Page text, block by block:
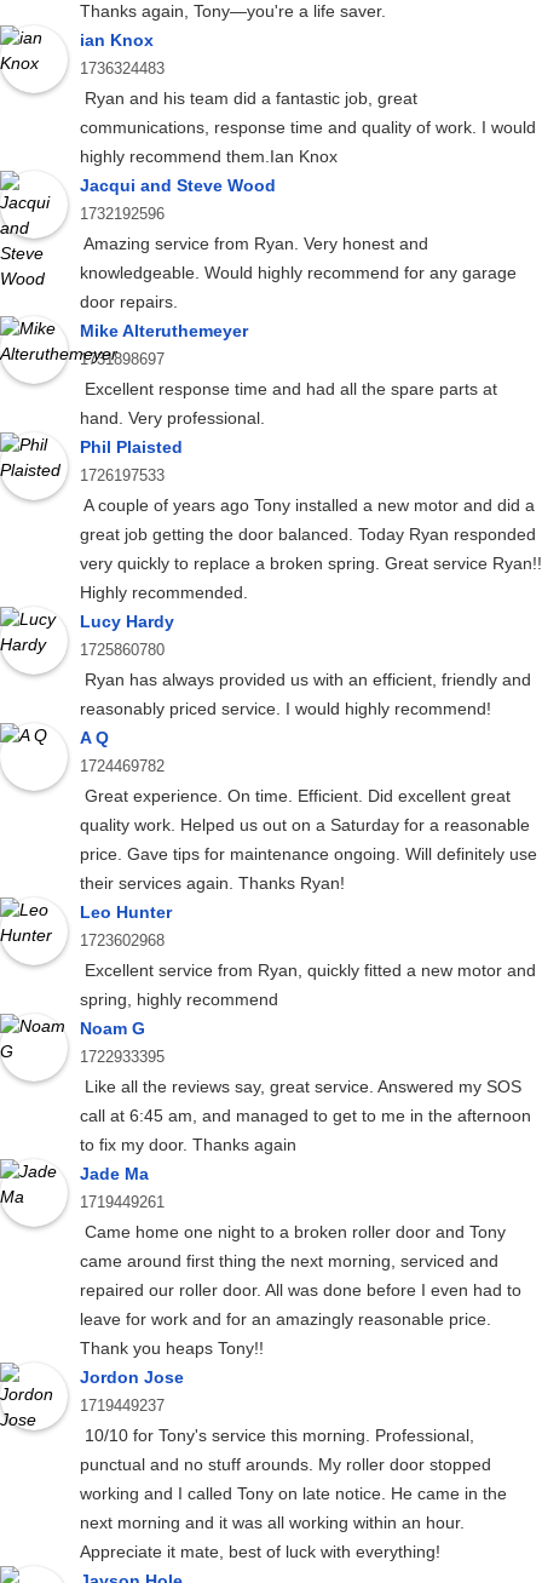
Thanks again, Tony—you're a life saver.
ian Knox
1736324483
Ryan and his team did a fantastic job, great
communications, response time and quality of work. I would
highly recommend them.Ian Knox
Jacqui and Steve Wood
1732192596
Amazing service from Ryan. Very honest and
knowledgeable. Would highly recommend for any garage
door repairs.
Mike Alteruthemeyer
1731898697
Excellent response time and had all the spare parts at
hand. Very professional.
Phil Plaisted
1726197533
A couple of years ago Tony installed a new motor and did a
great job getting the door balanced. Today Ryan responded
very quickly to replace a broken spring. Great service Ryan!!
Highly recommended.
Lucy Hardy
1725860780
Ryan has always provided us with an efficient, friendly and
reasonably priced service. I would highly recommend!
A Q
1724469782
Great experience. On time. Efficient. Did excellent great
quality work. Helped us out on a Saturday for a reasonable
price. Gave tips for maintenance ongoing. Will definitely use
their services again. Thanks Ryan!
Leo Hunter
1723602968
Excellent service from Ryan, quickly fitted a new motor and
spring, highly recommend
Noam G
1722933395
Like all the reviews say, great service. Answered my SOS
call at 6:45 am, and managed to get to me in the afternoon
to fix my door. Thanks again
Jade Ma
1719449261
Came home one night to a broken roller door and Tony
came around first thing the next morning, serviced and
repaired our roller door. All was done before I even had to
leave for work and for an amazingly reasonable price.
Thank you heaps Tony!!
Jordon Jose
1719449237
10/10 for Tony's service this morning. Professional,
punctual and no stuff arounds. My roller door stopped
working and I called Tony on late notice. He came in the
next morning and it was all working within an hour.
Appreciate it mate, best of luck with everything!